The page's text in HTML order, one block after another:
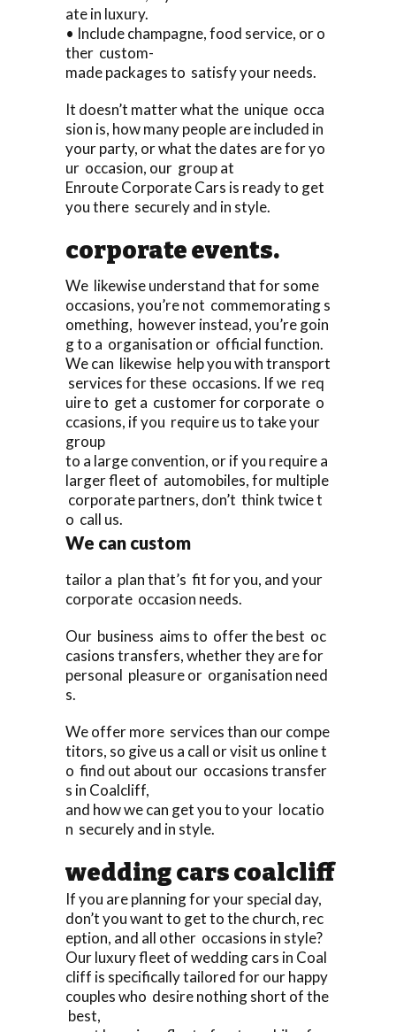
ate in luxury.
• Include champagne, food service, or o
ther custom-
made packages to satisfy your needs.
It doesn’t matter what the unique occa
sion is, how many people are included in
your party, or what the dates are for yo
ur occasion, our group at
Enroute Corporate Cars is ready to get
you there securely and in style.
corporate events.
We likewise understand that for some
occasions, you’re not commemorating s
omething, however instead, you’re goin
g to a organisation or official function.
We can likewise help you with transport
services for these occasions. If we req
uire to get a customer for corporate o
ccasions, if you require us to take your
group
to a large convention, or if you require a
larger fleet of automobiles, for multiple
corporate partners, don’t think twice t
o call us.
We can custom
tailor a plan that’s fit for you, and your
corporate occasion needs.
Our business aims to offer the best oc
casions transfers, whether they are for
personal pleasure or organisation need
s.
We offer more services than our compe
titors, so give us a call or visit us online t
o find out about our occasions transfer
s in Coalcliff,
and how we can get you to your locatio
n securely and in style.
wedding cars coalcliff
If you are planning for your special day,
don’t you want to get to the church, rec
eption, and all other occasions in style?
Our luxury fleet of wedding cars in Coal
cliff is specifically tailored for our happy
couples who desire nothing short of the
best,